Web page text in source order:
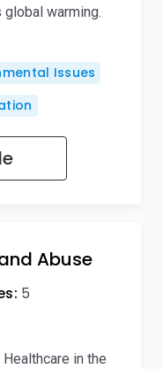
warming.
Issues
Abuse
5
in the